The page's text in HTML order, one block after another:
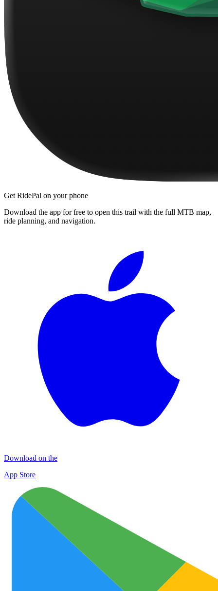
Get RidePal on your phone
Download the app for free to open this trail with the full MTB map,
ride planning, and navigation.
Download on the
App Store